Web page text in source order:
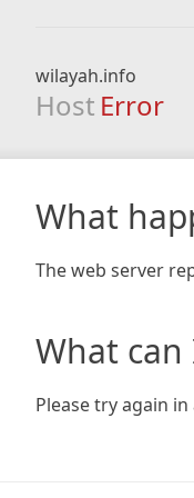
wilayah.info
Host Error
What
The web server
What can
Please try again